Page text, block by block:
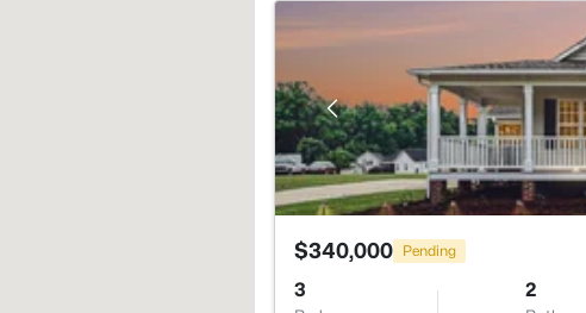
$340,000 Pending
3 2